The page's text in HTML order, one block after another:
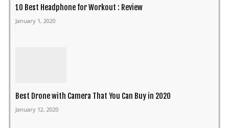
10 Best Headphone for Workout : Review
January 1, 2020
Best Drone with Camera That You Can Buy in 2020
January 12, 2020